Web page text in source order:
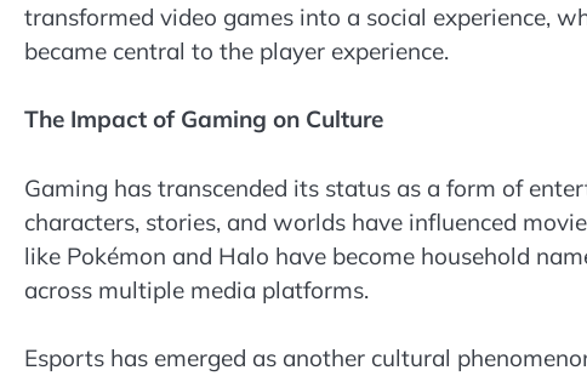
transformed video games into a social experience,
became central to the player experience.
The Impact of Gaming on Culture
Gaming has transcended its status as a form of
characters, stories, and worlds have influenced
like Pokémon and Halo have become household
across multiple media platforms.
Esports has emerged as another cultural